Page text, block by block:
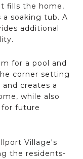
fills the home,
soaking tub. A
additional
for a pool and
corner setting
creates a
while also
future
Village's
the residents-